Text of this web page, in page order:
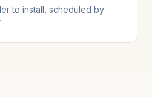
to install, scheduled by